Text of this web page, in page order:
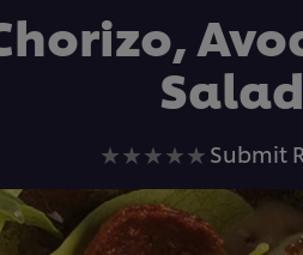
Salad
No
ratings
for
Submit